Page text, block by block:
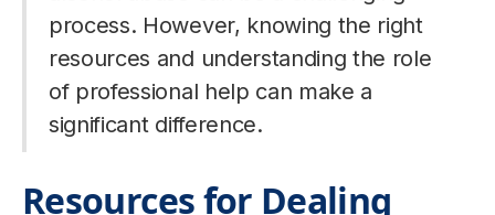
process. However, knowing the right
resources and understanding the role
of professional help can make a
significant difference.
Resources for Dealing